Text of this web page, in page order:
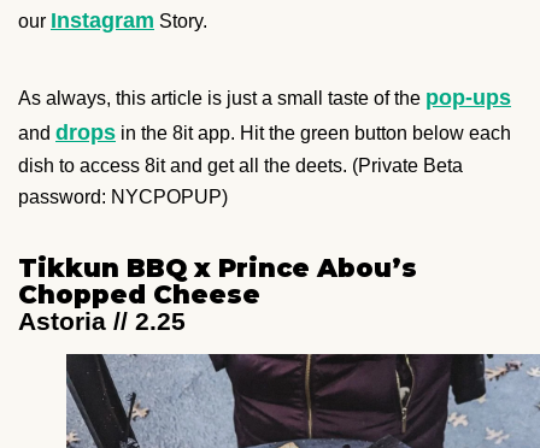
our Instagram Story.
As always, this article is just a small taste of the pop-ups
and drops in the 8it app. Hit the green button below each
dish to access 8it and get all the deets. (Private Beta
password: NYCPOPUP)
Tikkun BBQ x Prince Abou’s
Chopped Cheese
Astoria // 2.25